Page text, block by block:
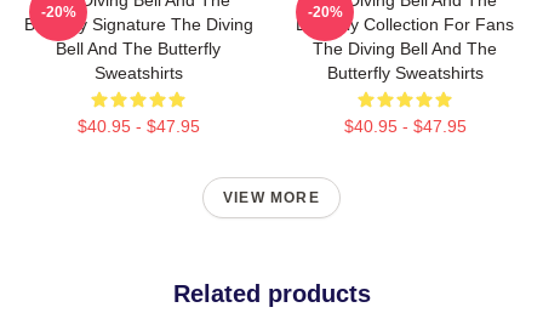
Butterfly Signature The Diving
Bell And The Butterfly
Sweatshirts
$40.95 - $47.95
-20%
Butterfly Collection For Fans
The Diving Bell And The
Butterfly Sweatshirts
$40.95 - $47.95
-20%
VIEW MORE
Related products